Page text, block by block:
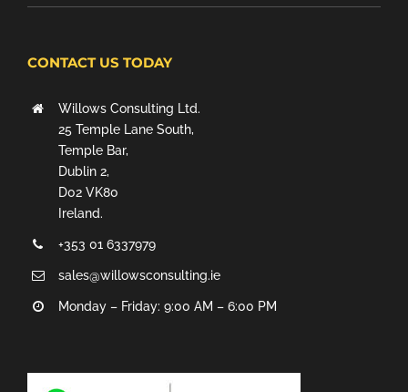
CONTACT US TODAY
Willows Consulting Ltd.
25 Temple Lane South,
Temple Bar,
Dublin 2,
D02 VK80
Ireland.
+353 01 6337979
sales@willowsconsulting.ie
Monday – Friday: 9:00 AM – 6:00 PM